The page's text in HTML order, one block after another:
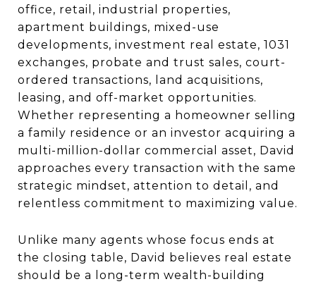
office, retail, industrial properties,
apartment buildings, mixed-use
developments, investment real estate, 1031
exchanges, probate and trust sales, court-
ordered transactions, land acquisitions,
leasing, and off-market opportunities.
Whether representing a homeowner selling
a family residence or an investor acquiring a
multi-million-dollar commercial asset, David
approaches every transaction with the same
strategic mindset, attention to detail, and
relentless commitment to maximizing value.
Unlike many agents whose focus ends at
the closing table, David believes real estate
should be a long-term wealth-building